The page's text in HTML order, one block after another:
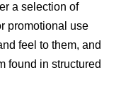
a selection of
promotional use
feel to them, and
found in structured